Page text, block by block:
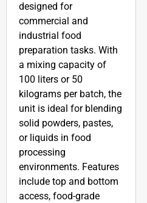
designed for
commercial and
industrial food
preparation tasks. With
a mixing capacity of
100 liters or 50
kilograms per batch, the
unit is ideal for blending
solid powders, pastes,
or liquids in food
processing
environments. Features
include top and bottom
access, food-grade